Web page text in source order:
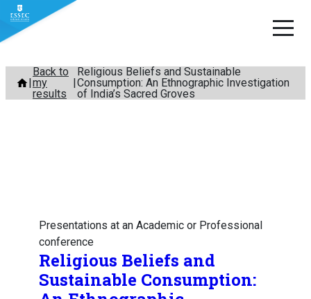
Skip
content
Back to
my
results
Religious Beliefs and Sustainable
Consumption: An Ethnographic Investigation
of India’s Sacred Groves
Presentations at an Academic or Professional
conference
Religious Beliefs and
Sustainable Consumption: